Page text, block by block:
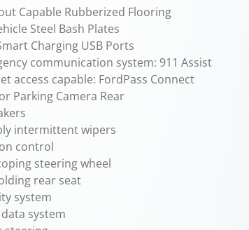
Capable Rubberized Flooring
Steel Bash Plates
Charging USB Ports
communication system: 911 Assist
access capable: FordPass Connect
Parking Camera Rear
intermittent wipers
control
steering wheel
rear seat
system
system